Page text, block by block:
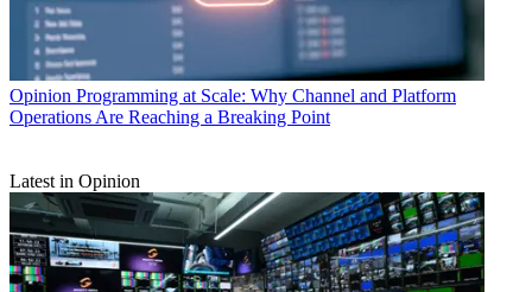
Opinion Programming at Scale: Why Channel and Platform
Operations Are Reaching a Breaking Point
Latest in Opinion